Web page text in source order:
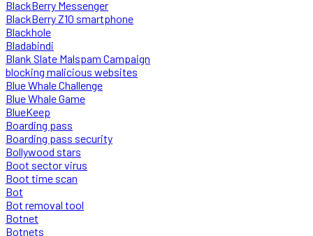
BlackBerry Messenger
BlackBerry Z10 smartphone
Blackhole
Bladabindi
Blank Slate Malspam Campaign
blocking malicious websites
Blue Whale Challenge
Blue Whale Game
BlueKeep
Boarding pass
Boarding pass security
Bollywood stars
Boot sector virus
Boot time scan
Bot
Bot removal tool
Botnet
Botnets